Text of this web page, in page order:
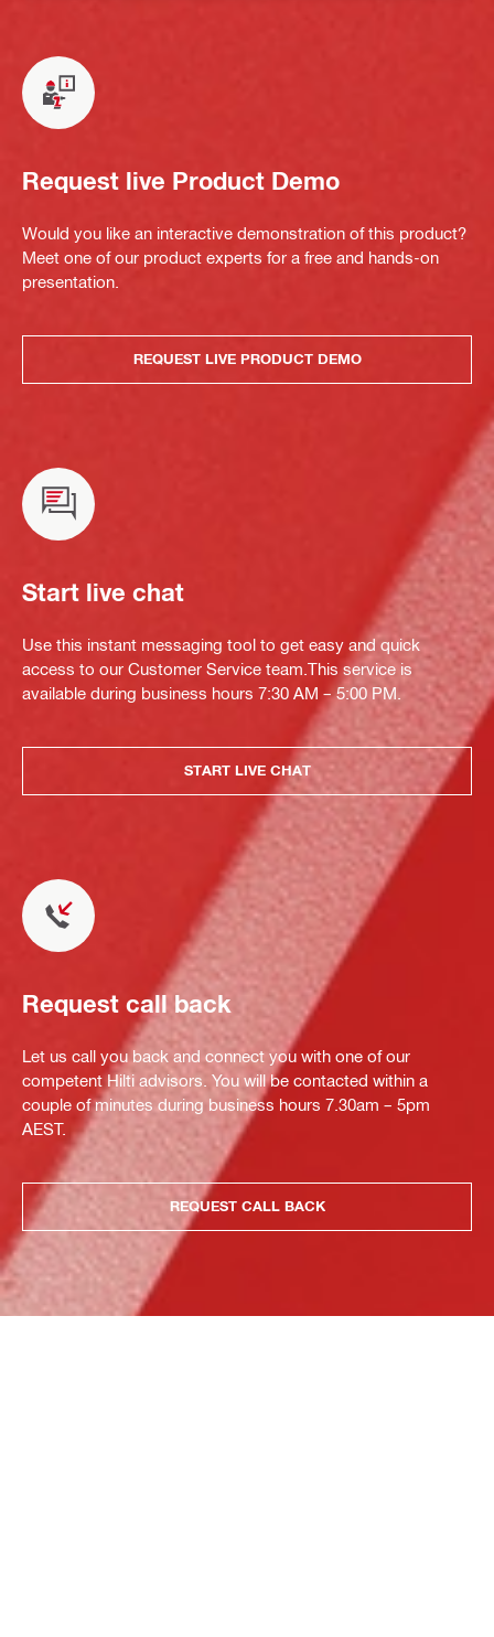
Request live Product Demo
Would you like an interactive demonstration of this product?
Meet one of our product experts for a free and hands-on
presentation.
REQUEST LIVE PRODUCT DEMO
Start live chat
Use this instant messaging tool to get easy and quick
access to our Customer Service team.This service is
available during business hours 7:30 AM – 5:00 PM.
START LIVE CHAT
Request call back
Let us call you back and connect you with one of our
competent Hilti advisors. You will be contacted within a
couple of minutes during business hours 7.30am – 5pm
AEST.
REQUEST CALL BACK